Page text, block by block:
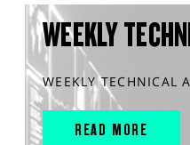
WEEKLY
WEEKLY TECHNICAL
READ MORE